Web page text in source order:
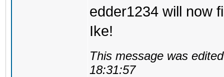
edder1234 will now
Ike!
This message was
18:31:57